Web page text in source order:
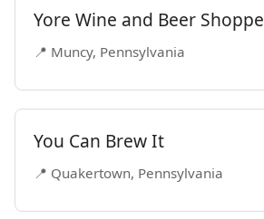
Yore Wine and Beer Shoppe
📍 Muncy, Pennsylvania
You Can Brew It
📍 Quakertown, Pennsylvania